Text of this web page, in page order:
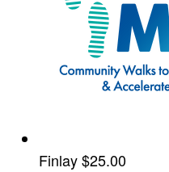
Finlay$25.00